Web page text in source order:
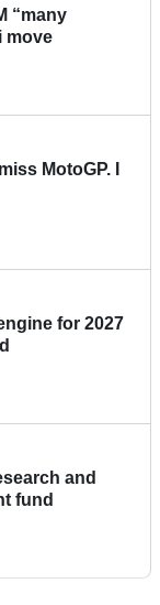
“many
move
MotoGP. I
for 2027
and
fund